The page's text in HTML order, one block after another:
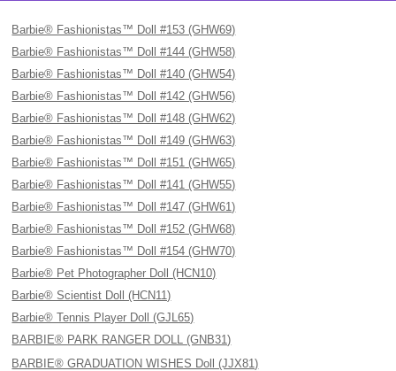
Barbie® Fashionistas™ Doll #153 (GHW69)
Barbie® Fashionistas™ Doll #144 (GHW58)
Barbie® Fashionistas™ Doll #140 (GHW54)
Barbie® Fashionistas™ Doll #142 (GHW56)
Barbie® Fashionistas™ Doll #148 (GHW62)
Barbie® Fashionistas™ Doll #149 (GHW63)
Barbie® Fashionistas™ Doll #151 (GHW65)
Barbie® Fashionistas™ Doll #141 (GHW55)
Barbie® Fashionistas™ Doll #147 (GHW61)
Barbie® Fashionistas™ Doll #152 (GHW68)
Barbie® Fashionistas™ Doll #154 (GHW70)
Barbie® Pet Photographer Doll (HCN10)
Barbie® Scientist Doll (HCN11)
Barbie® Tennis Player Doll (GJL65)
BARBIE® PARK RANGER DOLL (GNB31)
BARBIE® GRADUATION WISHES Doll (JJX81)